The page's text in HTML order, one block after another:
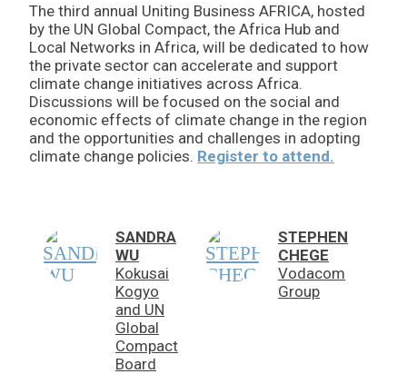
The third annual Uniting Business AFRICA, hosted
by the UN Global Compact, the Africa Hub and
Local Networks in Africa, will be dedicated to how
the private sector can accelerate and support
climate change initiatives across Africa.
Discussions will be focused on the social and
economic effects of climate change in the region
and the opportunities and challenges in adopting
climate change policies. Register to attend.
SANDRA
WU
Kokusai
Kogyo
and UN
Global
Compact
Board
STEPHEN
CHEGE
Vodacom
Group